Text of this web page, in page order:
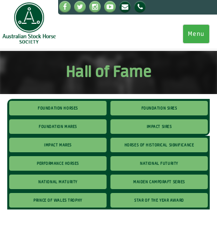
Menu
Hall of Fame
Foundation Horses Foundation Sires
Foundation Mares Impact Sires
Impact Mares Horses of Historical Significance
Performance Horses National Futurity
National Maturity Maiden Campdraft Series
Prince Of Wales Trophy Star of the Year Award